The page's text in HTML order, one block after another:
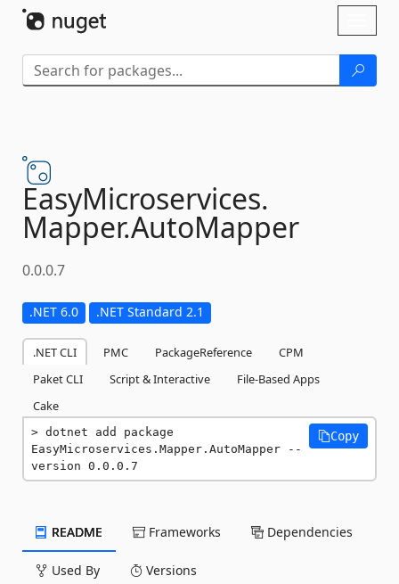
EasyMicroservices.
Mapper.AutoMapper
0.0.0.7
.NET 6.0 .NET Standard 2.1
.NET CLI PMC PackageReference
CPM
Paket CLI
Script & Interactive
File-Based Apps
Cake
dotnet add package
EasyMicroservices.Mapper.AutoMapper --
version 0.0.0.7
Copy
README Frameworks Dependencies
Used By Versions